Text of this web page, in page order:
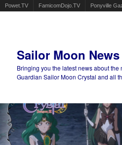
Powet.TV FamicomDojo.TV Ponyville
Sailor Moon News
Bringing you the latest news about the
Guardian Sailor Moon Crystal and all